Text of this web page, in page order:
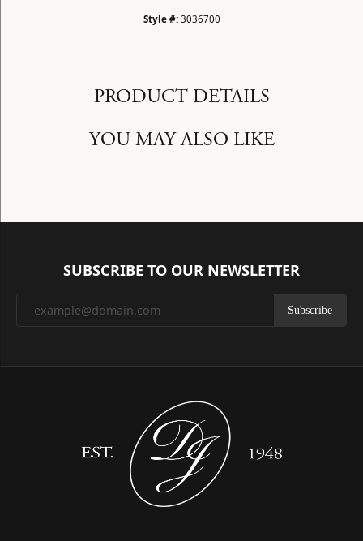
Style #: 3036700
PRODUCT DETAILS
YOU MAY ALSO LIKE
SUBSCRIBE TO OUR NEWSLETTER
Subscribe